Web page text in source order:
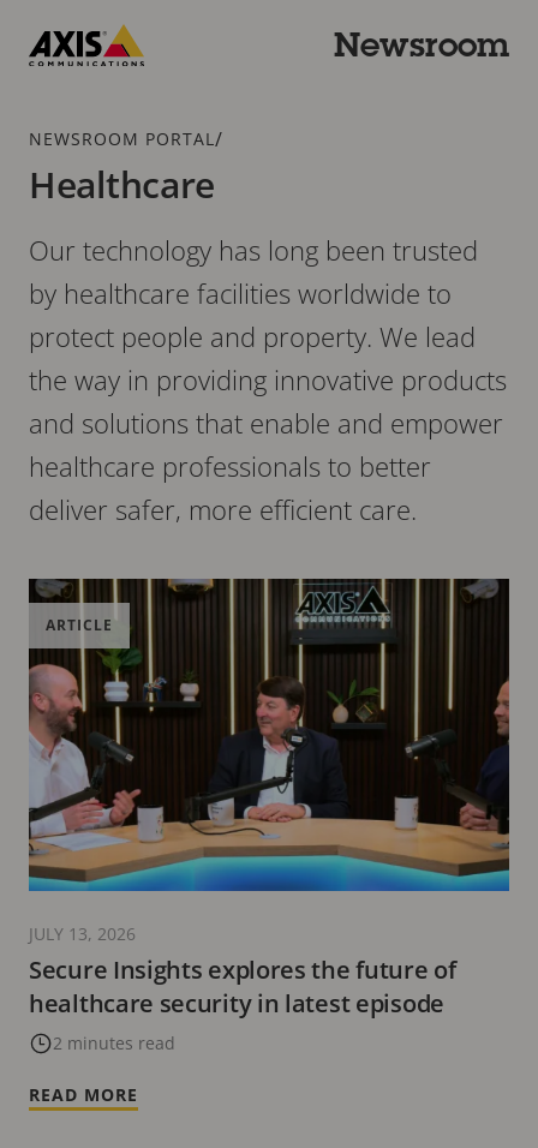
main
Newsroom
Breadcrumb
NEWSROOM PORTAL /
Healthcare
Our technology has long been trusted
by healthcare facilities worldwide to
protect people and property. We lead
the way in providing innovative products
and solutions that enable and empower
healthcare professionals to better
deliver safer, more efficient care.
Secure Insights explores the future of
healthcare security in latest episode
2 minutes read
ARTICLE
JULY 13, 2026
READ MORE